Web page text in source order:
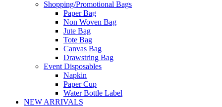
Shopping/Promotional Bags
Paper Bag
Non Woven Bag
Jute Bag
Tote Bag
Canvas Bag
Drawstring Bag
Event Disposables
Napkin
Paper Cup
Water Bottle Label
NEW ARRIVALS